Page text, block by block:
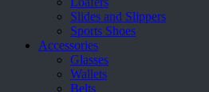
Slides and Slippers
Sports Shoes
Accessories
Glasses
Wallets
Belts